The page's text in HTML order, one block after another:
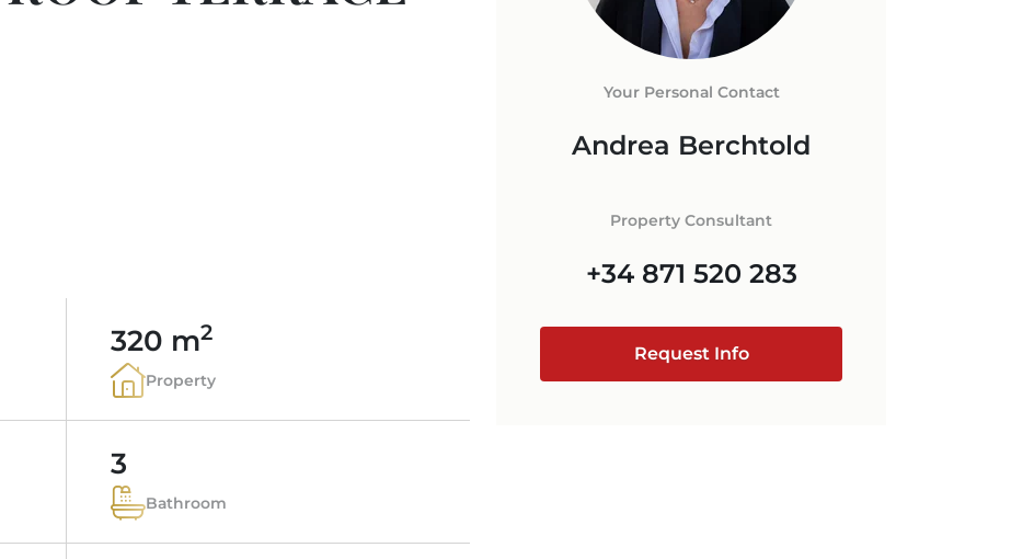
SHOPPING IN MALLORCA
LUXURY ESTATES & MALLORCA
+34 871 520 283
320 m2
Property
3
Bathroom
Your Personal Contact
Andrea Berchtold
Property Consultant
+34 871 520 283
Request Info